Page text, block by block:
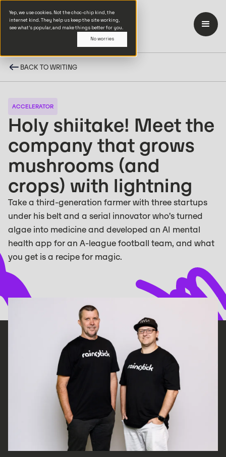
Yep, we use cookies. Not the choc-chip kind, the
internet kind. They help us keep the site working,
see what’s popular, and make things better for you.
No worries
BACK TO WRITING
ACCELERATOR
Holy shiitake! Meet the
company that grows
mushrooms (and
crops) with lightning
Take a third-generation farmer with three startups
under his belt and a serial innovator who’s turned
algae into medicine and developed an AI mental
health app for an A-league football team, and what
you get is a recipe for magic.